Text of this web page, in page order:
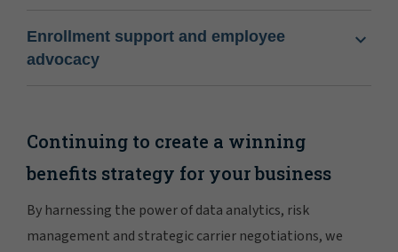
Enrollment support and employee
advocacy
Continuing to create a winning
benefits strategy for your business
By harnessing the power of data analytics, risk
management and strategic carrier negotiations, we